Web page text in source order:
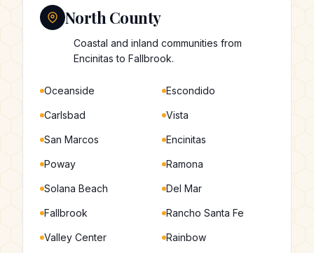
North County
Coastal and inland communities from
Encinitas to Fallbrook.
Oceanside Escondido
Carlsbad Vista
San Marcos Encinitas
Poway Ramona
Solana Beach Del Mar
Fallbrook Rancho Santa Fe
Valley Center Rainbow